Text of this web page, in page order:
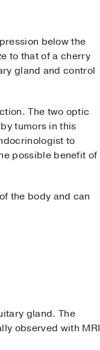
below the
to that of a cherry
gland and control
The two optic
tumors in this
to
possible benefit of
the body and can
gland. The
observed with MRI